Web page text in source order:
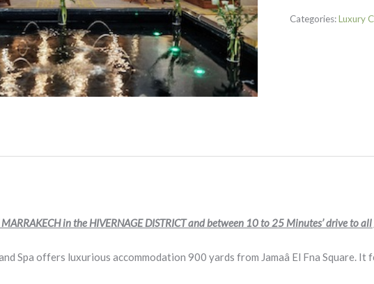
Categories:Luxury
in the HIVERNAGE DISTRICT and between 10 to 25 Minutes’ drive to
Spa offers luxurious accommodation 900 yards from Jamaâ El Fna Square. It